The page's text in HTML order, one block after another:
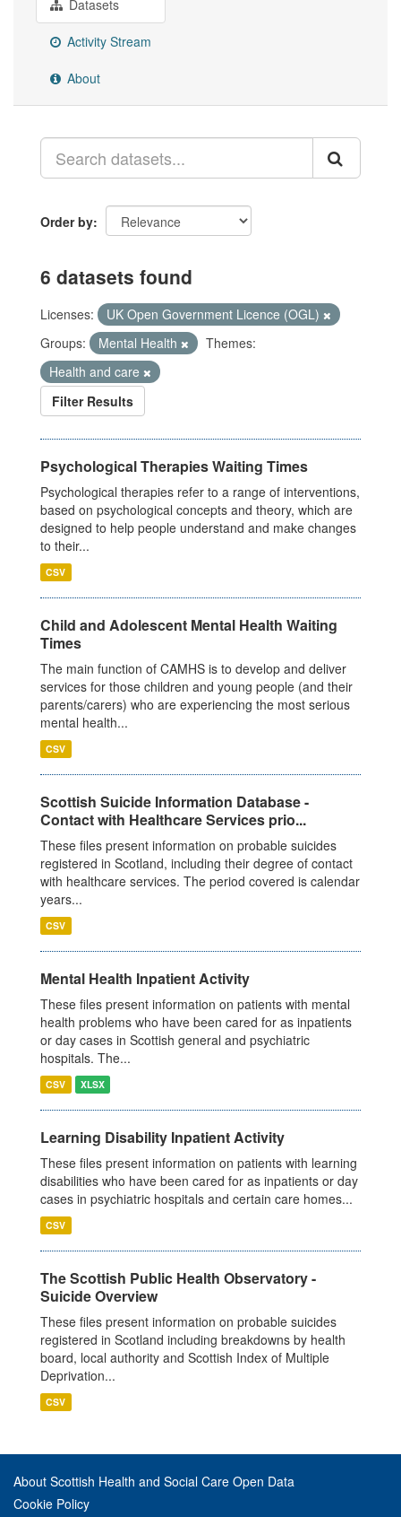
Datasets
Activity Stream
About
Order by
6 datasets found
Licenses:
UK Open Government Licence (OGL)
Groups:
Mental Health
Themes:
Health and care
Filter Results
Psychological Therapies Waiting Times
Psychological therapies refer to a range of interventions,
based on psychological concepts and theory, which are
designed to help people understand and make changes
to their...
CSV
Child and Adolescent Mental Health Waiting
Times
The main function of CAMHS is to develop and deliver
services for those children and young people (and their
parents/carers) who are experiencing the most serious
mental health...
CSV
Scottish Suicide Information Database -
Contact with Healthcare Services prio...
These files present information on probable suicides
registered in Scotland, including their degree of contact
with healthcare services. The period covered is calendar
years...
CSV
Mental Health Inpatient Activity
These files present information on patients with mental
health problems who have been cared for as inpatients
or day cases in Scottish general and psychiatric
hospitals. The...
CSV XLSX
Learning Disability Inpatient Activity
These files present information on patients with learning
disabilities who have been cared for as inpatients or day
cases in psychiatric hospitals and certain care homes...
CSV
The Scottish Public Health Observatory -
Suicide Overview
These files present information on probable suicides
registered in Scotland including breakdowns by health
board, local authority and Scottish Index of Multiple
Deprivation...
CSV
About Scottish Health and Social Care Open Data
Cookie Policy